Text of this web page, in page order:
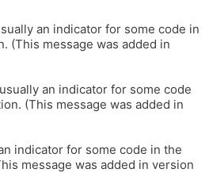
an indicator for some code in
(This message was added in
an indicator for some code
(This message was added in
indicator for some code in the
message was added in version